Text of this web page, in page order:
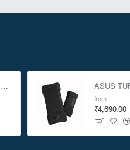
ADATA 32GB DDR4 3200Mhz SO-DIMM Laptop Memory
from
₹4,690.00